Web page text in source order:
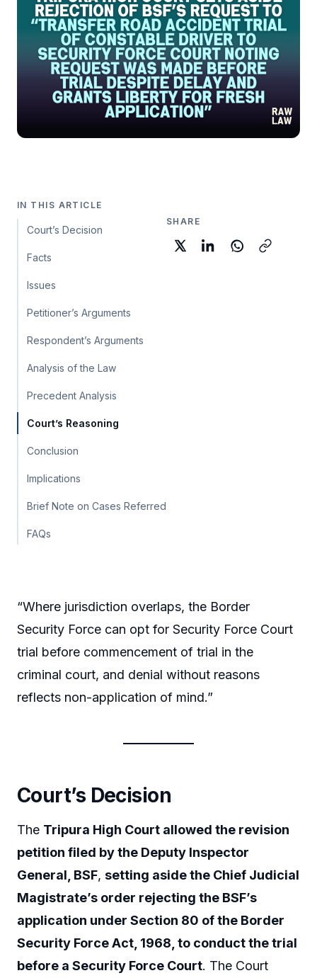
IN THIS ARTICLE
Court’s Decision
Facts
Issues
Petitioner’s Arguments
Respondent’s Arguments
Analysis of the Law
Precedent Analysis
Court’s Reasoning
Conclusion
Implications
Brief Note on Cases Referred
FAQs
SHARE
“Where jurisdiction overlaps, the Border
Security Force can opt for Security Force Court
trial before commencement of trial in the
criminal court, and denial without reasons
reflects non-application of mind.”
Court’s Decision
The Tripura High Court allowed the revision
petition filed by the Deputy Inspector
General, BSF, setting aside the Chief Judicial
Magistrate’s order rejecting the BSF’s
application under Section 80 of the Border
Security Force Act, 1968, to conduct the trial
before a Security Force Court. The Court